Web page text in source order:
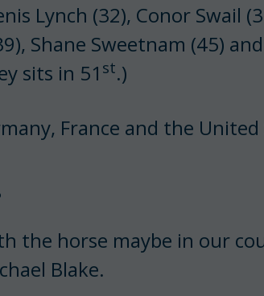
Lynch (32), Conor Swail
Shane Sweetnam (45)
sits in 51 st.)
France and the United
the horse maybe in our
Blake.